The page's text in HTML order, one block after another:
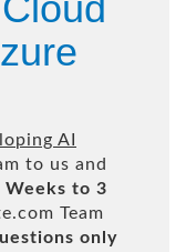
AI
to us and
Weeks to 3
Team
only